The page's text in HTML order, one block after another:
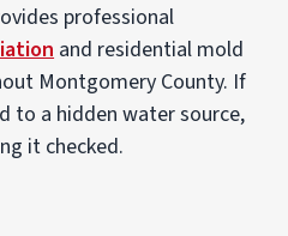
professional
and residential mold
Montgomery County. If
to a hidden water source,
it checked.